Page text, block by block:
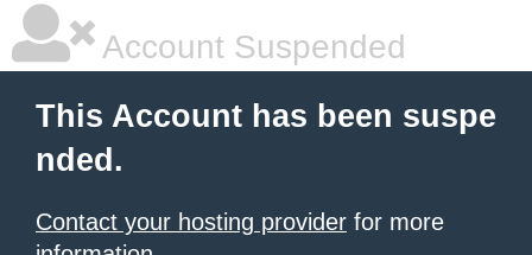
Account Suspended
This Account has been suspe
nded.
Contact your hosting provider for more